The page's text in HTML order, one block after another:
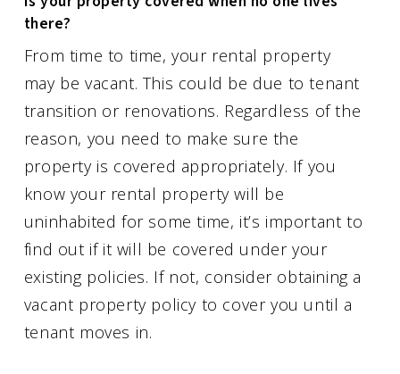
there?
From time to time, your rental property
may be vacant. This could be due to tenant
transition or renovations. Regardless of the
reason, you need to make sure the
property is covered appropriately. If you
know your rental property will be
uninhabited for some time, it’s important to
find out if it will be covered under your
existing policies. If not, consider obtaining a
vacant property policy to cover you until a
tenant moves in.